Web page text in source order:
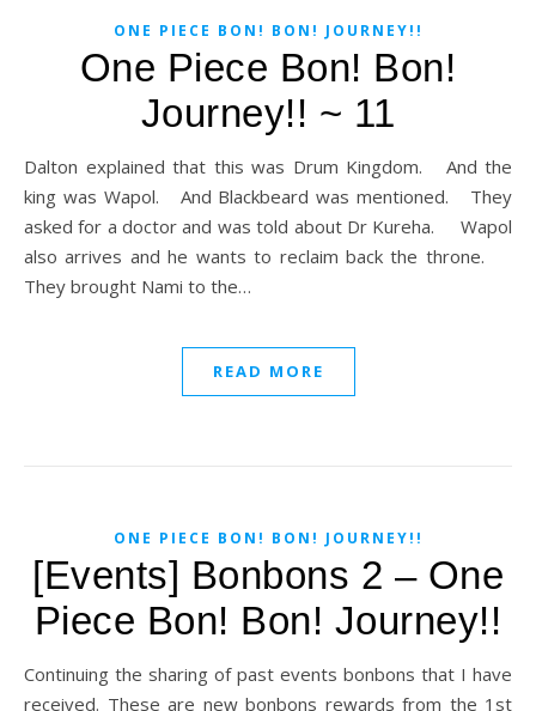
ONE PIECE BON! BON! JOURNEY!!
One Piece Bon! Bon!
Journey!! ~ 11
Dalton explained that this was Drum Kingdom. And the
king was Wapol. And Blackbeard was mentioned. They
asked for a doctor and was told about Dr Kureha. Wapol
also arrives and he wants to reclaim back the throne.
They brought Nami to the…
READ MORE
ONE PIECE BON! BON! JOURNEY!!
[Events] Bonbons 2 – One
Piece Bon! Bon! Journey!!
Continuing the sharing of past events bonbons that I have
received. These are new bonbons rewards from the 1st